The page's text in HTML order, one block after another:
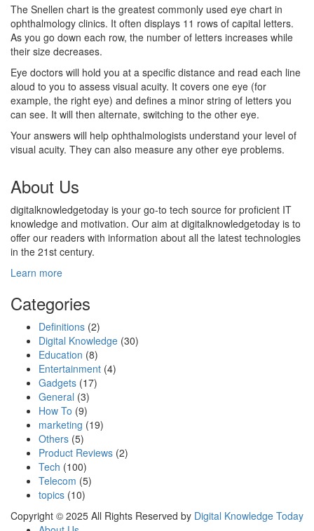
The Snellen chart is the greatest commonly used eye chart in
ophthalmology clinics. It often displays 11 rows of capital letters.
As you go down each row, the number of letters increases while
their size decreases.
Eye doctors will hold you at a specific distance and read each line
aloud to you to assess visual acuity. It covers one eye (for
example, the right eye) and defines a minor string of letters you
can see. It will then alternate, switching to the other eye.
Your answers will help ophthalmologists understand your level of
visual acuity. They can also measure any other eye problems.
About Us
digitalknowledgetoday is your go-to tech source for proficient IT
knowledge and motivation. Our aim at digitalknowledgetoday is to
offer our readers with information about all the latest technologies
in the 21st century.
Learn more
Categories
Definitions (2)
Digital Knowledge (30)
Education (8)
Entertainment (4)
Gadgets (17)
General (3)
How To (9)
marketing (19)
Others (5)
Product Reviews (2)
Tech (100)
Telecom (5)
topics (10)
Copyright © 2025 All Rights Reserved by Digital Knowledge Today